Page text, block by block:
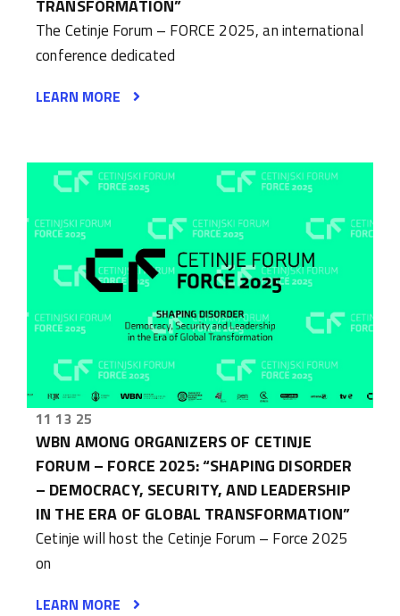
TRANSFORMATION”
The Cetinje Forum – FORCE 2025, an international
conference dedicated
LEARN MORE
11 13 25
WBN AMONG ORGANIZERS OF CETINJE
FORUM – FORCE 2025: “SHAPING DISORDER
– DEMOCRACY, SECURITY, AND LEADERSHIP
IN THE ERA OF GLOBAL TRANSFORMATION”
Cetinje will host the Cetinje Forum – Force 2025
on
LEARN MORE